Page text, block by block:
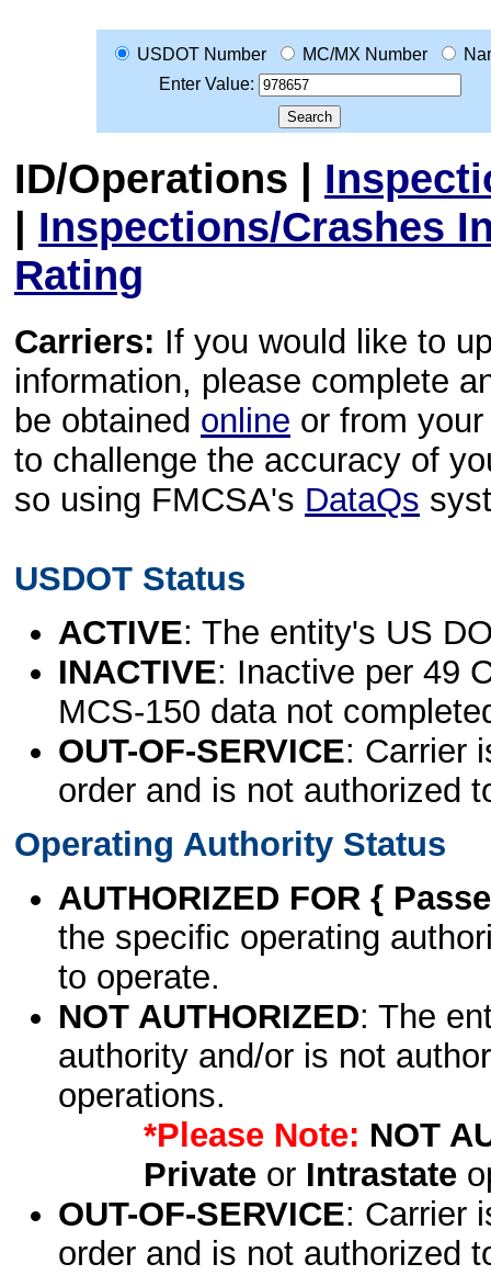
USDOT Number MC/MX Number
Enter Value:
ID/Operations |
| Inspections/Crashes
Rating
Carriers: If you would like to
information, please complete
be obtained online or from
to challenge the accuracy of
so using FMCSA's DataQs
USDOT Status
ACTIVE: The entity's US
INACTIVE: Inactive per 49
MCS-150 data not
OUT-OF-SERVICE: Carrier
order and is not authorized
Operating Authority Status
AUTHORIZED FOR {
the specific operating
to operate.
NOT AUTHORIZED: The
authority and/or is not
operations.
*Please Note: NOT
Privateor Intrastate
OUT-OF-SERVICE: Carrier
order and is not authorized